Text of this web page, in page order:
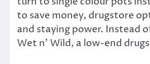
to save money, drugstore
and staying power. Instead
Wet n’ Wild, a low-end